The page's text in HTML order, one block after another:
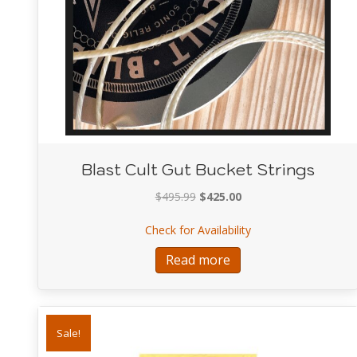
Blast Cult Gut Bucket Strings
$495.99 Original
was:
$495.99.
$425.00Current
is:
$425.00.
Check for Availabilityabout Blast Cult Gut
Read more
Sale!